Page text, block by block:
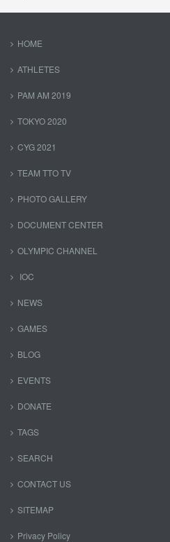
HOME
ATHLETES
PAM AM 2019
TOKYO 2020
CYG 2021
TEAM TTO TV
PHOTO GALLERY
DOCUMENT CENTER
OLYMPIC CHANNEL
IOC
NEWS
GAMES
BLOG
EVENTS
DONATE
TAGS
SEARCH
CONTACT US
SITEMAP
Privacy Policy